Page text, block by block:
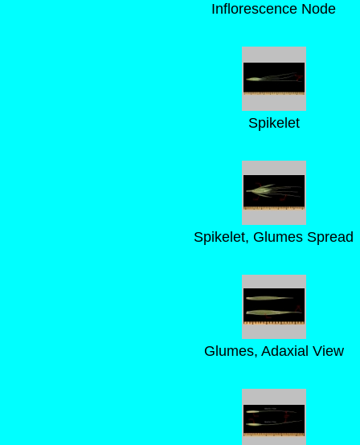
Inflorescence Node
Spikelet
Spikelet, Glumes Spread
Glumes, Adaxial View